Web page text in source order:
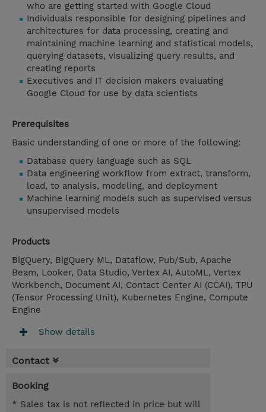
who are getting started with Google Cloud
Individuals responsible for designing pipelines and
architectures for data processing, creating and
maintaining machine learning and statistical models,
querying datasets, visualizing query results, and
creating reports
Executives and IT decision makers evaluating
Google Cloud for use by data scientists
Prerequisites
Basic understanding of one or more of the following:
Database query language such as SQL
Data engineering workflow from extract, transform,
load, to analysis, modeling, and deployment
Machine learning models such as supervised versus
unsupervised models
Products
BigQuery, BigQuery ML, Dataflow, Pub/Sub, Apache
Beam, Looker, Data Studio, Vertex AI, AutoML, Vertex
Workbench, Document AI, Contact Center AI (CCAI), TPU
(Tensor Processing Unit), Kubernetes Engine, Compute
Engine
Show details
Contact
Booking
* Sales tax is not reflected in price but will